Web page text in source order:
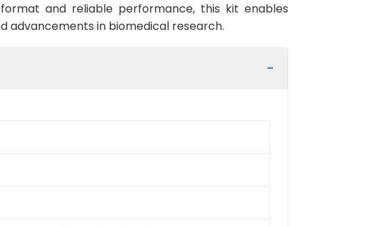
and reliable performance, this kit enables
advancements in biomedical research.